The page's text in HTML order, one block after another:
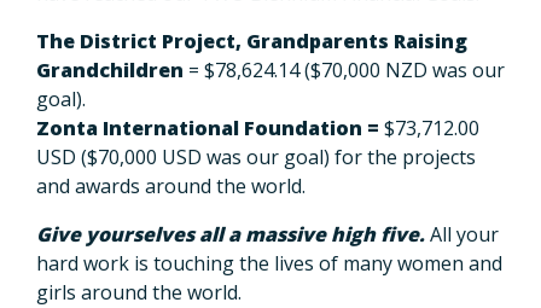
The District Project, Grandparents Raising
Grandchildren = $78,624.14 ($70,000 NZD was our
goal).
Zonta International Foundation = $73,712.00
USD ($70,000 USD was our goal) for the projects
and awards around the world.
Give yourselves all a massive high five.All your
hard work is touching the lives of many women and
girls around the world.